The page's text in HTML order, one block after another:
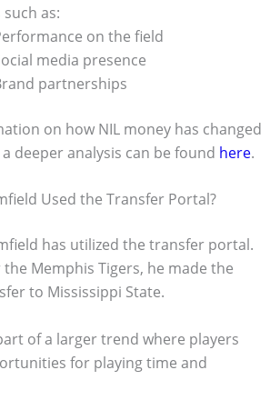
as:
on the field
media presence
partnerships
on how NIL money has changed
deeper analysis can be found here.
Used the Transfer Portal?
has utilized the transfer portal.
Memphis Tigers, he made the
to Mississippi State.
of a larger trend where players
for playing time and